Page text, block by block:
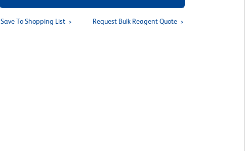
Save To Shopping List Request Bulk Reagent Quote